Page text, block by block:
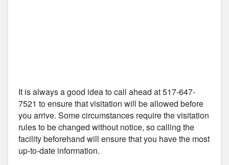
It is always a good idea to call ahead at 517-647-
7521 to ensure that visitation will be allowed before
you arrive. Some circumstances require the visitation
rules to be changed without notice, so calling the
facility beforehand will ensure that you have the most
up-to-date information.